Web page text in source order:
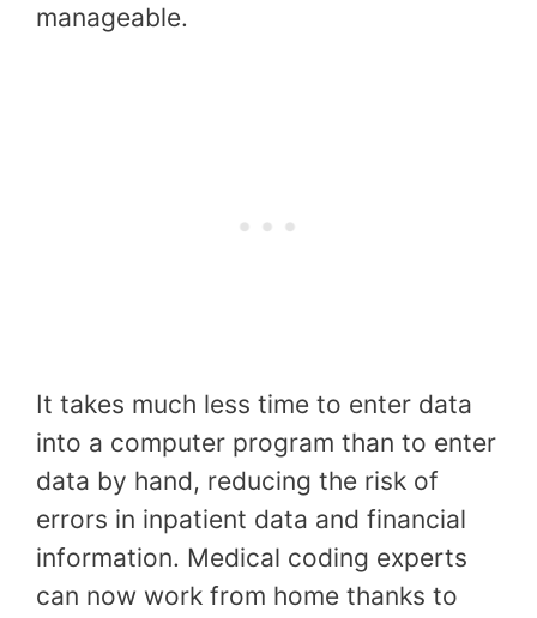
manageable.
It takes much less time to enter data
into a computer program than to enter
data by hand, reducing the risk of
errors in inpatient data and financial
information. Medical coding experts
can now work from home thanks to